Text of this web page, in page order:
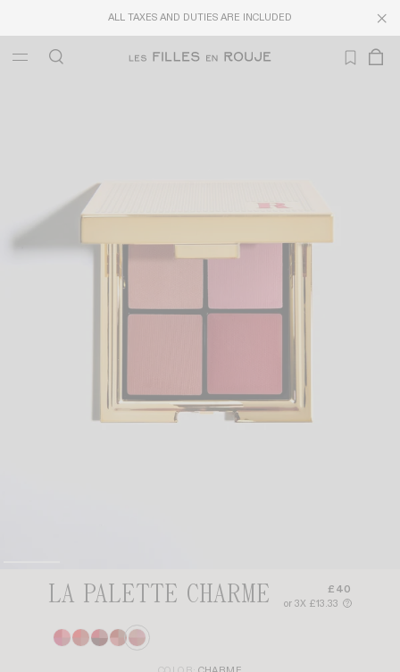
LAST CHANCE: UP TO 40% OFF
LA PALETTE CHARME £40
or 3X £13.33 ?